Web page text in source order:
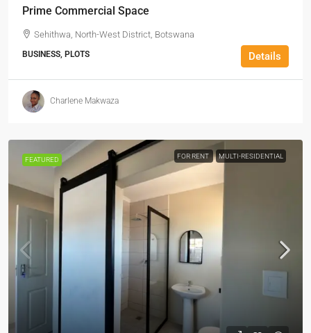
Prime Commercial Space
Sehithwa, North-West District, Botswana
BUSINESS, PLOTS Details
Charlene Makwaza
FEATURED FOR RENT MULTI-RESIDENTIAL